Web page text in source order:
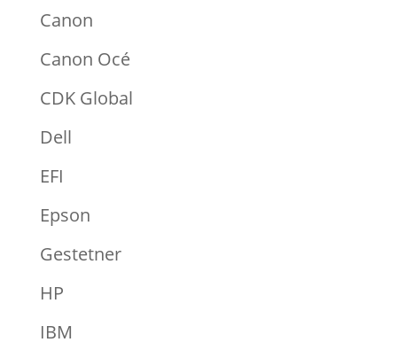
Canon
Canon Océ
CDK Global
Dell
EFI
Epson
Gestetner
HP
IBM